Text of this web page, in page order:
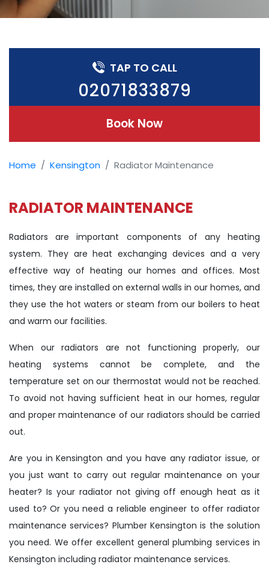
TAP TO CALL
02071833879
Book Now
Home Kensington Radiator Maintenance
RADIATOR MAINTENANCE
Radiators are important components of any heating
system. They are heat exchanging devices and a very
effective way of heating our homes and offices. Most
times, they are installed on external walls in our homes, and
they use the hot waters or steam from our boilers to heat
and warm our facilities.
When our radiators are not functioning properly, our
heating systems cannot be complete, and the
temperature set on our thermostat would not be reached.
To avoid not having sufficient heat in our homes, regular
and proper maintenance of our radiators should be carried
out.
Are you in Kensington and you have any radiator issue, or
you just want to carry out regular maintenance on your
heater? Is your radiator not giving off enough heat as it
used to? Or you need a reliable engineer to offer radiator
maintenance services? Plumber Kensington is the solution
you need. We offer excellent general plumbing services in
Kensington including radiator maintenance services.